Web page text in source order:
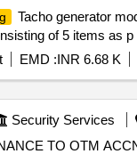
Tacho generator
of 5 items as
EMD :INR 6.68 K
Security Services
TO OTM